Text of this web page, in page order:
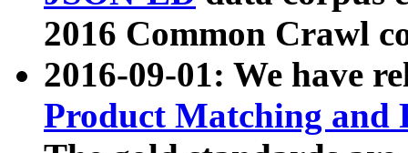
2016 Common Crawl
2016-09-01: We have
Product Matching and